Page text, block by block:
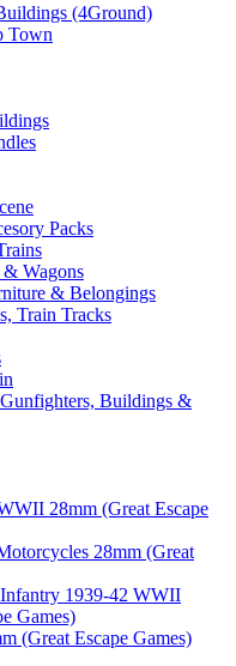
(4Ground)
Town
Packs
Wagons
& Belongings
Train Tracks
Buildings &
28mm (Great Escape
28mm (Great
1939-42 WWII
Games)
(Great Escape Games)